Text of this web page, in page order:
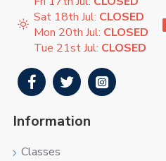
Sat 18th Jul: CLOSED
Mon 20th Jul: CLOSED
Tue 21st Jul: CLOSED
Information
Classes